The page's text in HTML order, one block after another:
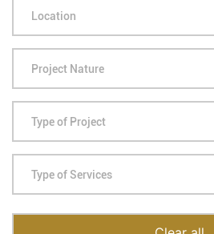
Location
Project Nature
Type of Project
Type of Services